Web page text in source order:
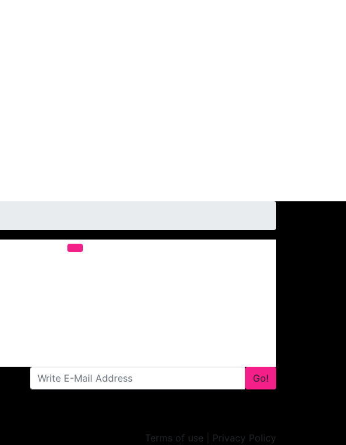
Go!
Terms of use | Privacy Policy